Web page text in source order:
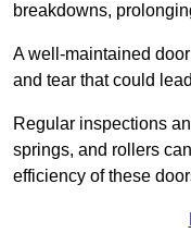
breakdowns,
A well-maintained
and tear that could
Regular inspections
springs, and rollers
efficiency of these